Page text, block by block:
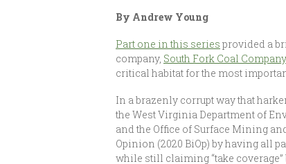
By Andrew Young
Part one in this series provided a
company, South Fork Coal Company
critical habitat for the most
In a brazenly corrupt way that
the West Virginia Department of
and the Office of Surface Mining
Opinion (2020 BiOp) by having all
while still claiming “take coverage”